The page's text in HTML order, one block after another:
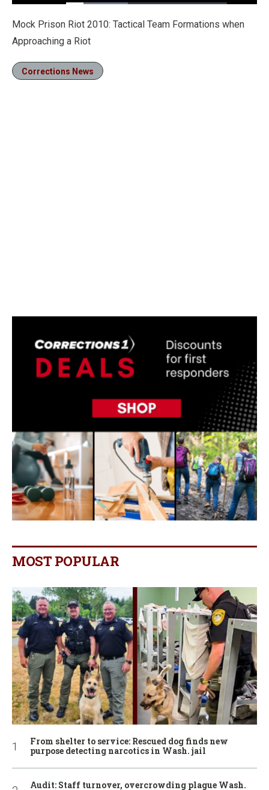
Loaded:
Mock Prison Riot 2010: Tactical Team Formations when
Approaching a Riot
Corrections News
MOST POPULAR
From shelter to service: Rescued dog finds new
purpose detecting narcotics in Wash. jail
Audit: Staff turnover, overcrowding plague Wash.